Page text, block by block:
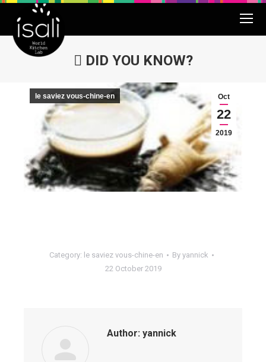
DID YOU KNOW?
Oct
22
2019
le saviez vous-chine-en
Category: le saviez vous-chine-en By yannick
22 October 2019
Author: yannick